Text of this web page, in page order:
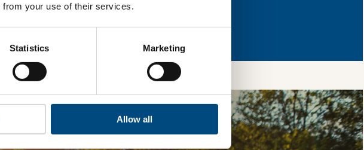
from your use of their services.
Statistics Marketing
Allow all
with us. By doing so, you’re allowing
our tools and services, as well as to
parties.